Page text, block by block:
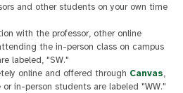
and other students on your own time
with the professor, other online
the in-person class on campus
labeled, "SW."
online and offered through Canvas,
in-person students are labeled "WW."